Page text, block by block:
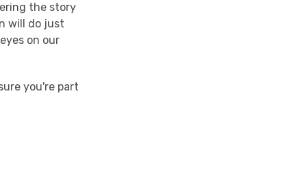
the story
will do just
on our
you're part